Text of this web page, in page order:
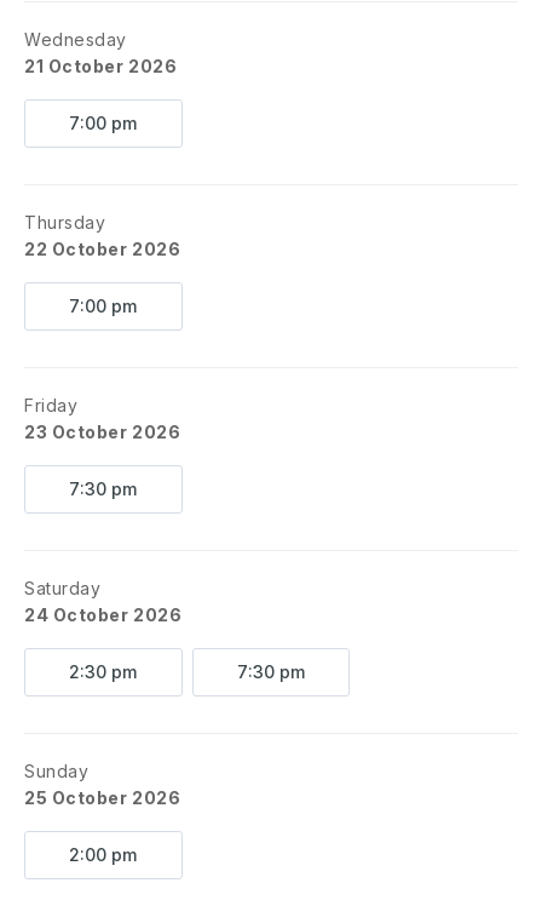
Wednesday
21 October 2026
7:00 pm
Thursday
22 October 2026
7:00 pm
Friday
23 October 2026
7:30 pm
Saturday
24 October 2026
2:30 pm 7:30 pm
Sunday
25 October 2026
2:00 pm